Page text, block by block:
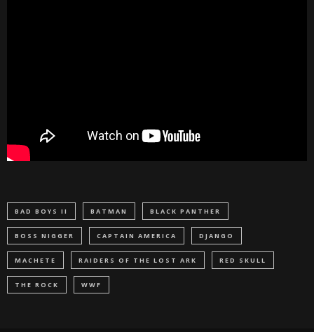
BAD BOYS II BATMAN BLACK PANTHER
BOSS NIGGER CAPTAIN AMERICA DJANGO
MACHETE RAIDERS OF THE LOST ARK RED SKULL
THE ROCK WWF